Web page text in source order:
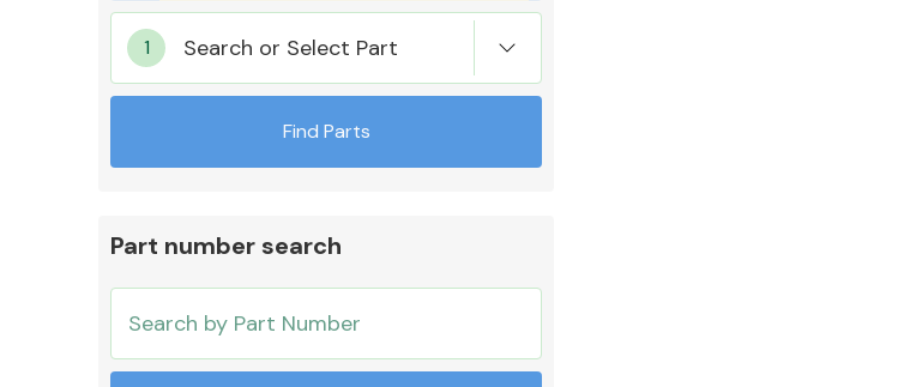
Mirrors
Cooling & Heating
Search or Select Part
Find Parts
Part number search